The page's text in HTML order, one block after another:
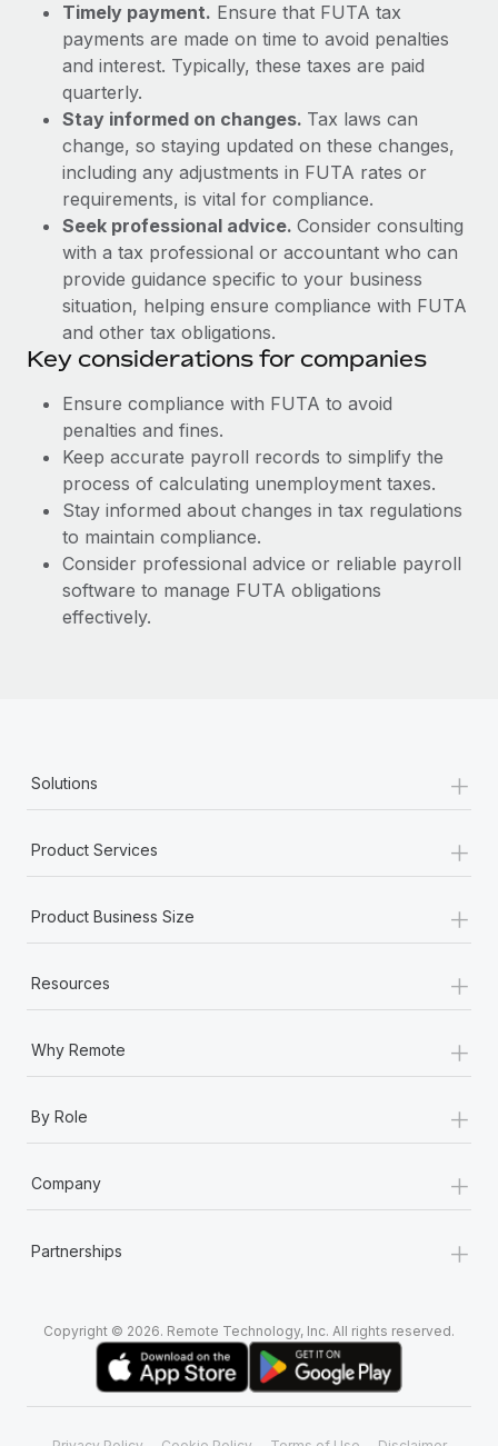
Learn More
Timely payment. Ensure that FUTA tax
payments are made on time to avoid penalties
and interest. Typically, these taxes are paid
quarterly.
Stay informed on changes. Tax laws can
change, so staying updated on these changes,
including any adjustments in FUTA rates or
requirements, is vital for compliance.
Seek professional advice. Consider consulting
with a tax professional or accountant who can
provide guidance specific to your business
situation, helping ensure compliance with FUTA
and other tax obligations.
Key considerations for companies
Ensure compliance with FUTA to avoid
penalties and fines.
Keep accurate payroll records to simplify the
process of calculating unemployment taxes.
Stay informed about changes in tax regulations
to maintain compliance.
Consider professional advice or reliable payroll
software to manage FUTA obligations
effectively.
Solutions +
Product Services +
Product Business Size +
Resources +
Why Remote +
By Role +
Company +
Partnerships +
Copyright © 2026. Remote Technology, Inc. All rights reserved.